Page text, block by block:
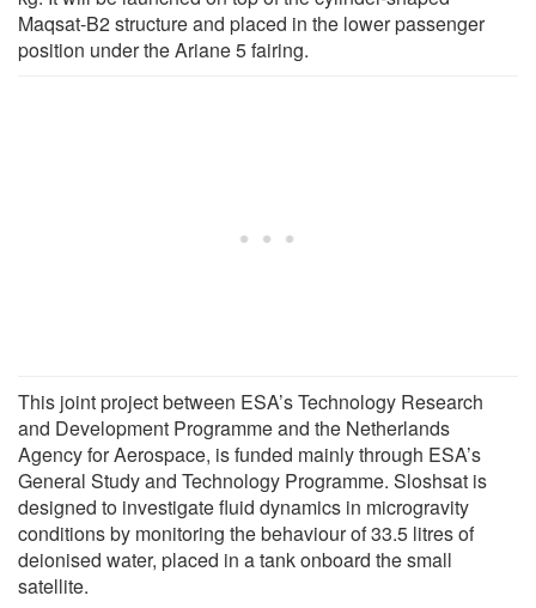
Maqsat-B2 structure and placed in the lower passenger
position under the Ariane 5 fairing.
This joint project between ESA’s Technology Research
and Development Programme and the Netherlands
Agency for Aerospace, is funded mainly through ESA’s
General Study and Technology Programme. Sloshsat is
designed to investigate fluid dynamics in microgravity
conditions by monitoring the behaviour of 33.5 litres of
deionised water, placed in a tank onboard the small
satellite.